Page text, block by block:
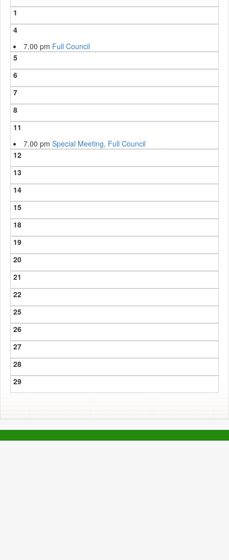
1
4
7.00 pm Full Council
5
6
7
8
11
7.00 pmSpecial Meeting, Full Council
12
13
14
15
18
19
20
21
22
25
26
27
28
29